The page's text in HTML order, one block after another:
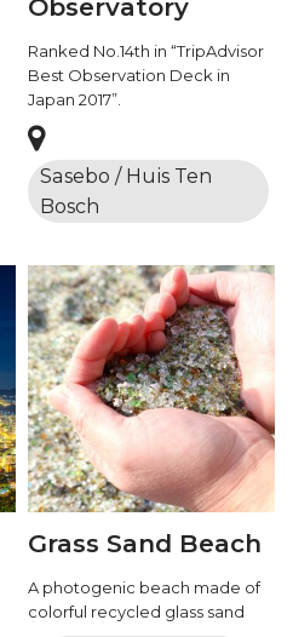
Observatory
Ranked No.14th in “TripAdvisor
Best Observation Deck in
Japan 2017”.
Sasebo / Huis Ten
Bosch
Grass Sand Beach
A photogenic beach made of
colorful recycled glass sand